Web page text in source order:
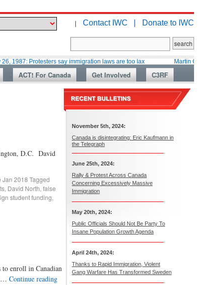
| Contact IWC | Donate to IWC
Protesters say immigration laws are too lax Martin Collacott,
ACT! For Canada Get Involved C3RF
D.C. David
Jan 2018 Tagged
, David North, false
student funding,
enroll in Canadian
… Continue reading
November 5th, 2024:
Canada is disintegrating: Eric Kaufmann in
the Telegraph
June 25th, 2024:
Rally & Protest Across Canada
Concerning Excessively Massive
Immigration
May 20th, 2024:
Public Officials Should Not Be Party To
Insane Population Growth Agenda
April 24th, 2024:
Thanks to Rapid Immigration, Violent
Gang Warfare Has Transformed Sweden